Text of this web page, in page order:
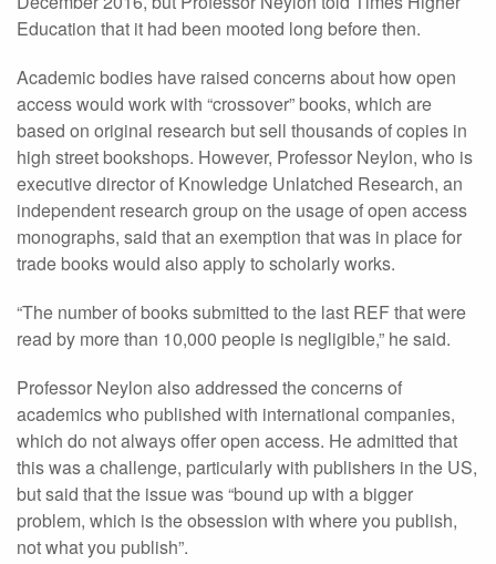
Education that it had been mooted long before then.
Academic bodies have raised concerns about how open
access would work with “crossover” books, which are
based on original research but sell thousands of copies in
high street bookshops. However, Professor Neylon, who is
executive director of Knowledge Unlatched Research, an
independent research group on the usage of open access
monographs, said that an exemption that was in place for
trade books would also apply to scholarly works.
“The number of books submitted to the last REF that were
read by more than 10,000 people is negligible,” he said.
Professor Neylon also addressed the concerns of
academics who published with international companies,
which do not always offer open access. He admitted that
this was a challenge, particularly with publishers in the US,
but said that the issue was “bound up with a bigger
problem, which is the obsession with where you publish,
not what you publish”.